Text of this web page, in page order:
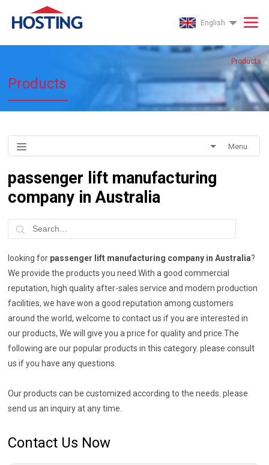
English
Products
Products
Menu
passenger lift manufacturing
company in Australia
looking for passenger lift manufacturing company in Australia?
We provide the products you need.With a good commercial
reputation, high quality after-sales service and modern production
facilities, we have won a good reputation among customers
around the world, welcome to contact us if you are interested in
our products, We will give you a price for quality and price.The
following are our popular products in this category. please consult
us if you have any questions.
Our products can be customized according to the needs. please
send us an inquiry at any time.
Contact Us Now